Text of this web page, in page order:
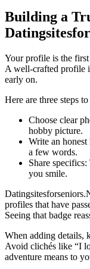
Building a
Your profile is the
A well‑crafted profile
early on.
Here are three steps
Choose clear
hobby picture.
Write an
a few words.
Share
you smile.
profiles that have
Seeing that badge
When adding details,
Avoid clichés like “I
adventure means to